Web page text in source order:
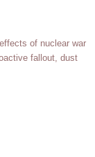
of nuclear war
fallout, dust